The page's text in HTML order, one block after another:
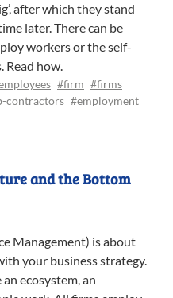
after which they stand
later. There can be
workers or the self-
Read how.
#firm #firms
contractors #employment
and the Bottom
Management) is about
your business strategy.
ecosystem, an